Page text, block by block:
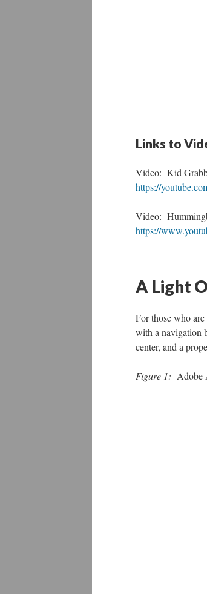
Links to
Video: Kid
https://
Video:
https://
A Light
For those who
with a navigation
center, and a
Figure 1: Adobe